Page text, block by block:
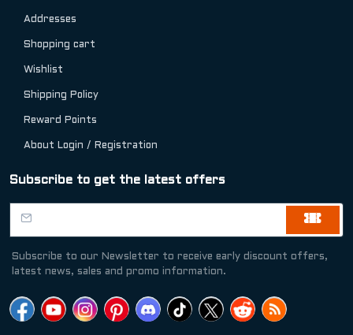
Addresses
Shopping cart
Wishlist
Shipping Policy
Reward Points
About Login / Registration
Subscribe to get the latest offers
Subscribe to our Newsletter to receive early discount offers,
latest news, sales and promo information.